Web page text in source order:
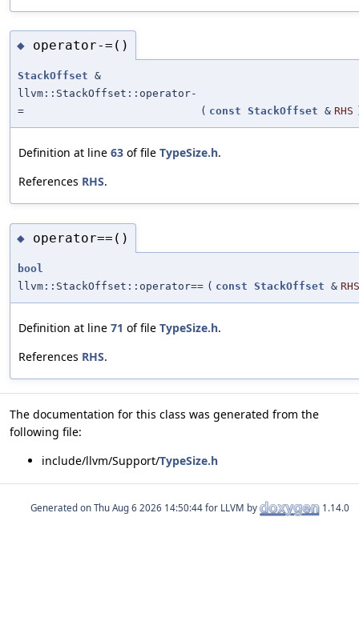
◆ operator-=()
StackOffset &
llvm::StackOffset::operator-
=
( const StackOffset & RHS
Definition at line 63 of file TypeSize.h.
References RHS.
◆ operator==()
bool
llvm::StackOffset::operator== ( const StackOffset & RHS
Definition at line 71 of file TypeSize.h.
References RHS.
The documentation for this class was generated from the
following file:
include/llvm/Support/TypeSize.h
Generated on for LLVM by 1.14.0